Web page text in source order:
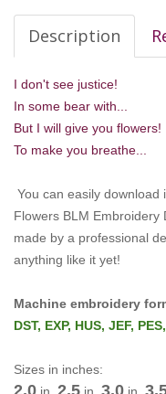
Description
I don't see justice!
In some bear with...
But I will give you flowers!
To make you breathe...
You can easily download
Flowers BLM Embroidery
made by a professional
anything like it yet!
Machine embroidery
DST, EXP, HUS, JEF,
Sizes in inches: